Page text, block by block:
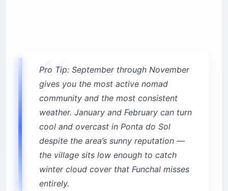
Pro Tip: September through November
gives you the most active nomad
community and the most consistent
weather. January and February can turn
cool and overcast in Ponta do Sol
despite the area’s sunny reputation —
the village sits low enough to catch
winter cloud cover that Funchal misses
entirely.